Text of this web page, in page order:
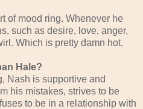
of mood ring. Whenever he
such as desire, love, anger,
Which is pretty damn hot.
Hale?
Nash is supportive and
his mistakes, strives to be
to be in a relationship with